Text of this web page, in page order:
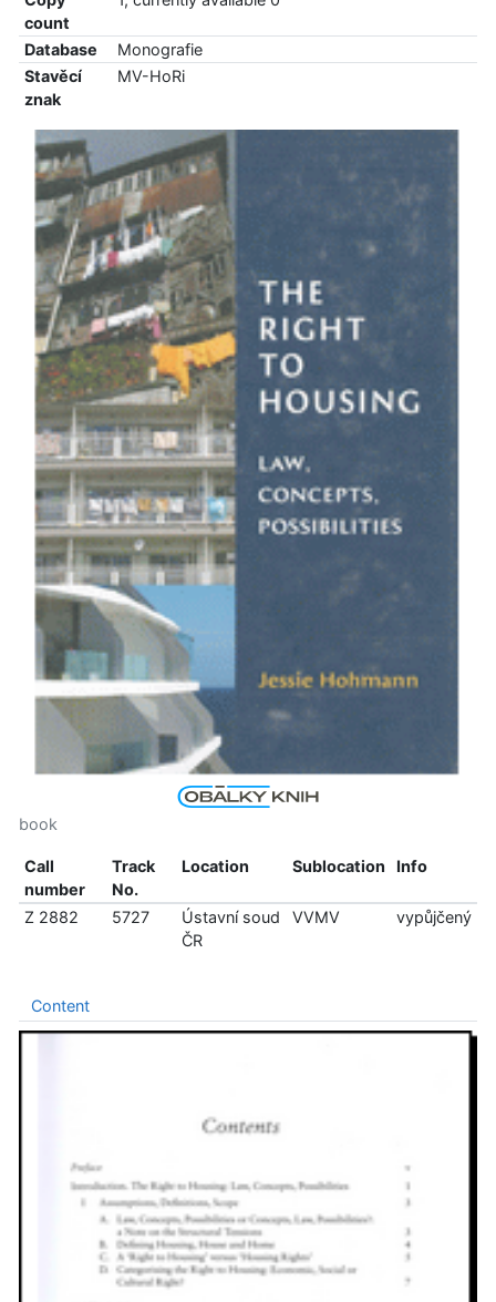
count
Database
Monografie
Stavěcí
znak
MV-HoRi
book
Call
number
Track
No.
Location Sublocation Info
Z 2882 5727
Ústavní soud
ČR
VVMV vypůjčený
Content